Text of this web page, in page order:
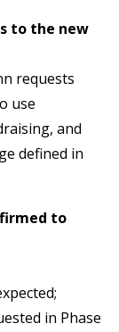
to the new
requests
use
and
defined in
to
in Phase